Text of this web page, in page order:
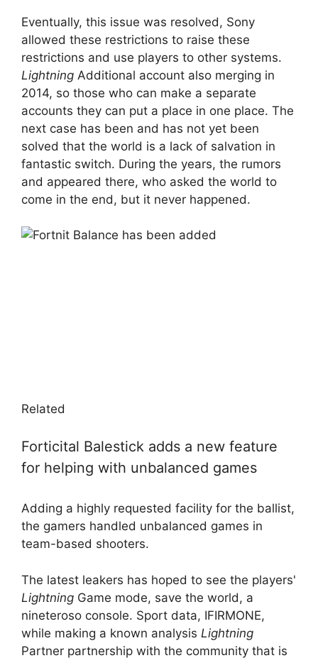
Eventually, this issue was resolved, Sony
allowed these restrictions to raise these
restrictions and use players to other systems.
Lightning Additional account also merging in
2014, so those who can make a separate
accounts they can put a place in one place. The
next case has been and has not yet been
solved that the world is a lack of salvation in
fantastic switch. During the years, the rumors
and appeared there, who asked the world to
come in the end, but it never happened.
Related
Forticital Balestick adds a new feature
for helping with unbalanced games
Adding a highly requested facility for the ballist,
the gamers handled unbalanced games in
team-based shooters.
The latest leakers has hoped to see the players'
Lightning Game mode, save the world, a
nineteroso console. Sport data, IFIRMONE,
while making a known analysis Lightning
Partner partnership with the community that is